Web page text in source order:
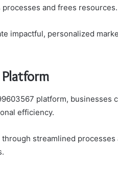
and frees resources.
impactful, personalized
platform, businesses
efficiency.
streamlined processes